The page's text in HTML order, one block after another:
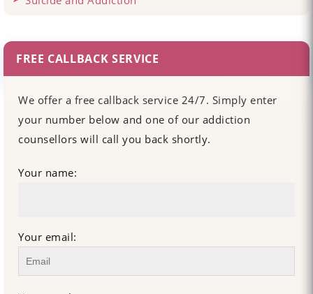
FREE CALLBACK SERVICE
We offer a free callback service 24/7. Simply enter
your number below and one of our addiction
counsellors will call you back shortly.
Your name:
Your email: